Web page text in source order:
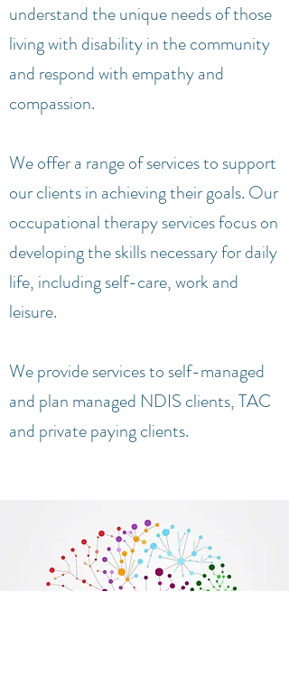
understand the unique needs of those
living with disability in the community
and respond with empathy and
compassion.
We offer a range of services to support
our clients in achieving their goals. Our
occupational therapy services focus on
developing the skills necessary for daily
life, including self-care, work and
leisure.
We provide services to self-managed
and plan managed NDIS clients, TAC
and private paying clients.